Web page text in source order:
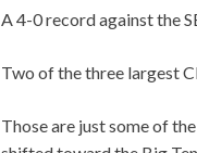
A 4-0 record against the
Two of the three largest
Those are just some of